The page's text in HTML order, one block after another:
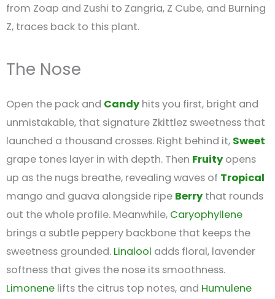
from Zoap and Zushi to Zangria, Z Cube, and Burning
Z, traces back to this plant.
The Nose
Open the pack and Candyhits you first, bright and
unmistakable, that signature Zkittlez sweetness that
launched a thousand crosses. Right behind it, Sweet
grape tones layer in with depth. Then Fruityopens
up as the nugs breathe, revealing waves of Tropical
mango and guava alongside ripe Berrythat rounds
out the whole profile. Meanwhile, Caryophyllene
brings a subtle peppery backbone that keeps the
sweetness grounded. Linalool adds floral, lavender
softness that gives the nose its smoothness.
Limonene lifts the citrus top notes, and Humulene